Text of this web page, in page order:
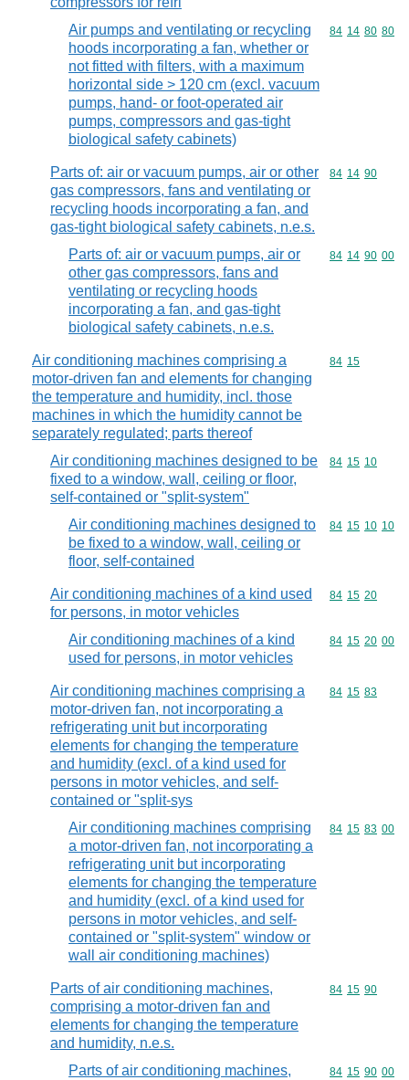
Air pumps and ventilating or recycling
hoods incorporating a fan, whether or
not fitted with filters, with a maximum
horizontal side > 120 cm (excl. vacuum
pumps, hand- or foot-operated air
pumps, compressors and gas-tight
biological safety cabinets)
Commodity
84 14 80 80
Parts of: air or vacuum pumps, air or other
gas compressors, fans and ventilating or
recycling hoods incorporating a fan, and
gas-tight biological safety cabinets, n.e.s.
Commodity
84 14 90
Parts of: air or vacuum pumps, air or
other gas compressors, fans and
ventilating or recycling hoods
incorporating a fan, and gas-tight
biological safety cabinets, n.e.s.
Commodity
84 14 90 00
Air conditioning machines comprising a
motor-driven fan and elements for changing
the temperature and humidity, incl. those
machines in which the humidity cannot be
separately regulated; parts thereof
Commodity
84 15
Air conditioning machines designed to be
fixed to a window, wall, ceiling or floor,
self-contained or "split-system"
Commodity
84 15 10
Air conditioning machines designed to
be fixed to a window, wall, ceiling or
floor, self-contained
Commodity
84 15 10 10
Air conditioning machines of a kind used
for persons, in motor vehicles
Commodity
84 15 20
Air conditioning machines of a kind
used for persons, in motor vehicles
Commodity
84 15 20 00
Air conditioning machines comprising a
motor-driven fan, not incorporating a
refrigerating unit but incorporating
elements for changing the temperature
and humidity (excl. of a kind used for
persons in motor vehicles, and self-
contained or "split-sys
Commodity
84 15 83
Air conditioning machines comprising
a motor-driven fan, not incorporating a
refrigerating unit but incorporating
elements for changing the temperature
and humidity (excl. of a kind used for
persons in motor vehicles, and self-
contained or "split-system" window or
wall air conditioning machines)
Commodity
84 15 83 00
Parts of air conditioning machines,
comprising a motor-driven fan and
elements for changing the temperature
and humidity, n.e.s.
Commodity
84 15 90
Parts of air conditioning machines,
Commodity
84 15 90 00